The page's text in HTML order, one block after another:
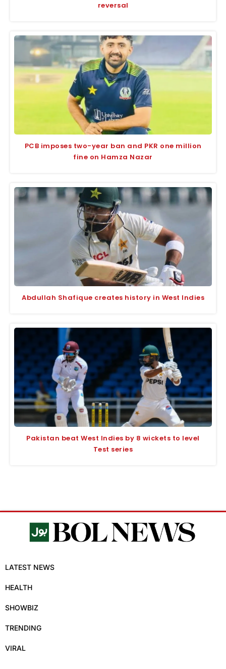
reversal
PCB imposes two-year ban and PKR one million
fine on Hamza Nazar
Abdullah Shafique creates history in West Indies
Pakistan beat West Indies by 8 wickets to level
Test series
LATEST NEWS
HEALTH
SHOWBIZ
TRENDING
VIRAL